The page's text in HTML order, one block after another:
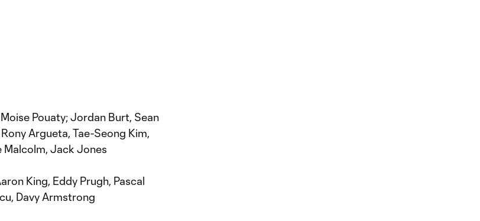
Moise Pouaty; Jordan Burt, Sean
Argueta, Tae-Seong Kim,
Malcolm, Jack Jones
King, Eddy Prugh, Pascal
Davy Armstrong